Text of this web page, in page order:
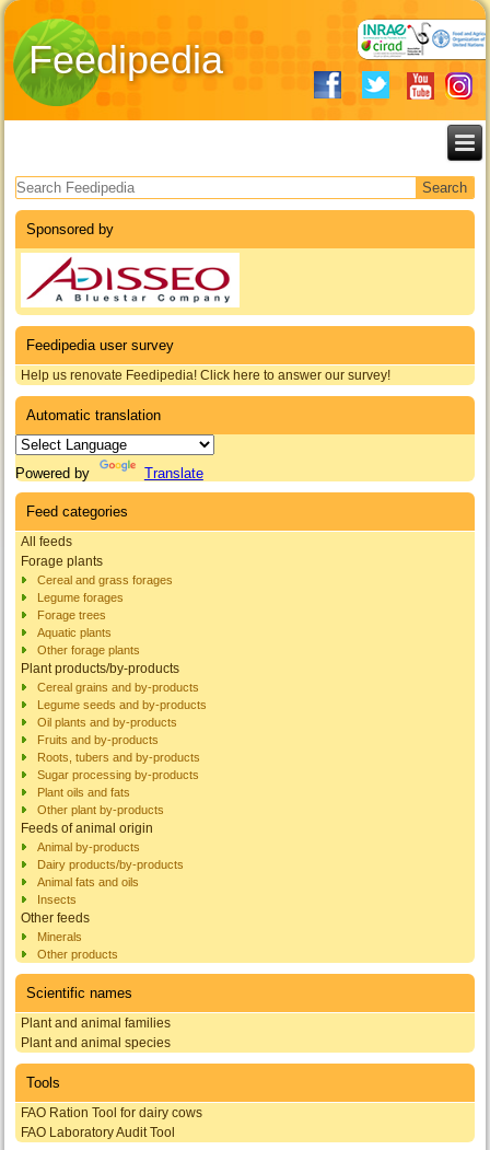
Feedipedia
Search form
Sponsored by
Feedipedia user survey
Help us renovate Feedipedia! Click here to answer our survey!
Automatic translation
Powered by Translate
Feed categories
All feeds
Forage plants
Cereal and grass forages
Legume forages
Forage trees
Aquatic plants
Other forage plants
Plant products/by-products
Cereal grains and by-products
Legume seeds and by-products
Oil plants and by-products
Fruits and by-products
Roots, tubers and by-products
Sugar processing by-products
Plant oils and fats
Other plant by-products
Feeds of animal origin
Animal by-products
Dairy products/by-products
Animal fats and oils
Insects
Other feeds
Minerals
Other products
Scientific names
Plant and animal families
Plant and animal species
Tools
FAO Ration Tool for dairy cows
FAO Laboratory Audit Tool